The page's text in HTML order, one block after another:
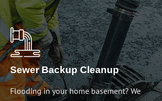
Sewer Backup Cleanup
Flooding in your home basement? We